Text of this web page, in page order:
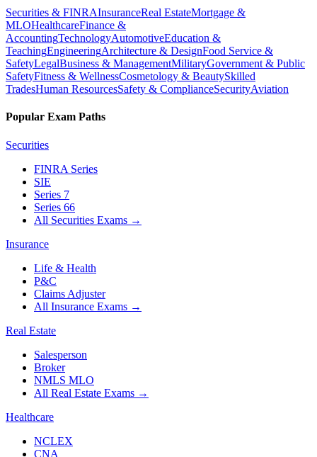
Securities & FINRAInsuranceReal EstateMortgage &
MLOHealthcareFinance &
AccountingTechnologyAutomotiveEducation &
TeachingEngineeringArchitecture & DesignFood Service &
SafetyLegalBusiness & ManagementMilitaryGovernment & Public
SafetyFitness & WellnessCosmetology & BeautySkilled
TradesHuman ResourcesSafety & ComplianceSecurityAviation
Popular Exam Paths
Securities
FINRA Series
SIE
Series 7
Series 66
All Securities Exams →
Insurance
Life & Health
P&C
Claims Adjuster
All Insurance Exams →
Real Estate
Salesperson
Broker
NMLS MLO
All Real Estate Exams →
Healthcare
NCLEX
CNA